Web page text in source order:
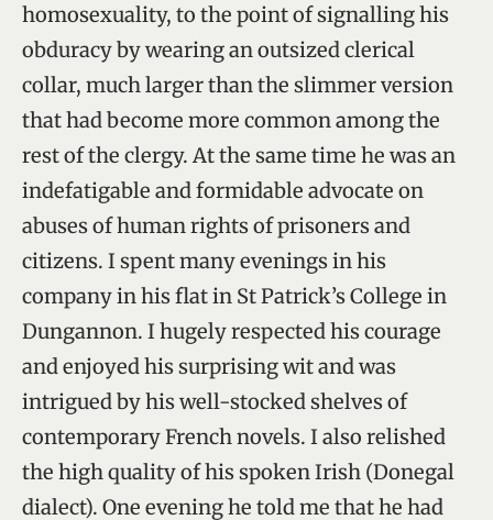
homosexuality, to the point of signalling his
obduracy by wearing an outsized clerical
collar, much larger than the slimmer version
that had become more common among the
rest of the clergy. At the same time he was an
indefatigable and formidable advocate on
abuses of human rights of prisoners and
citizens. I spent many evenings in his
company in his flat in St Patrick’s College in
Dungannon. I hugely respected his courage
and enjoyed his surprising wit and was
intrigued by his well-stocked shelves of
contemporary French novels. I also relished
the high quality of his spoken Irish (Donegal
dialect). One evening he told me that he had